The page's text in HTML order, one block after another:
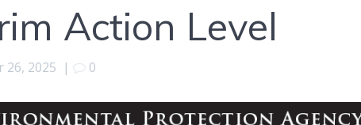
Action Level
26, 2025 | 0